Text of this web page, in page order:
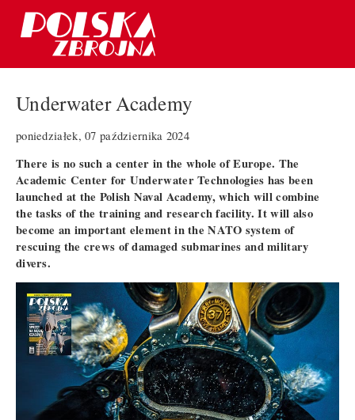
Underwater Academy
poniedziałek, 07 października 2024
There is no such a center in the whole of Europe. The
Academic Center for Underwater Technologies has been
launched at the Polish Naval Academy, which will combine
the tasks of the training and research facility. It will also
become an important element in the NATO system of
rescuing the crews of damaged submarines and military
divers.